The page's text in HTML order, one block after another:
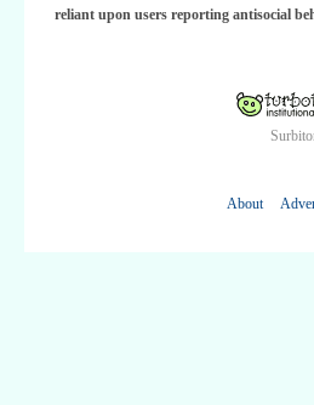
reliant upon users reporting antisocial
About